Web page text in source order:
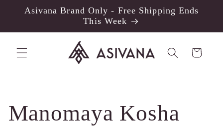
Skip to
content
Asivana Brand Only - Free Shipping Ends
This Week
Cart
Manomaya Kosha